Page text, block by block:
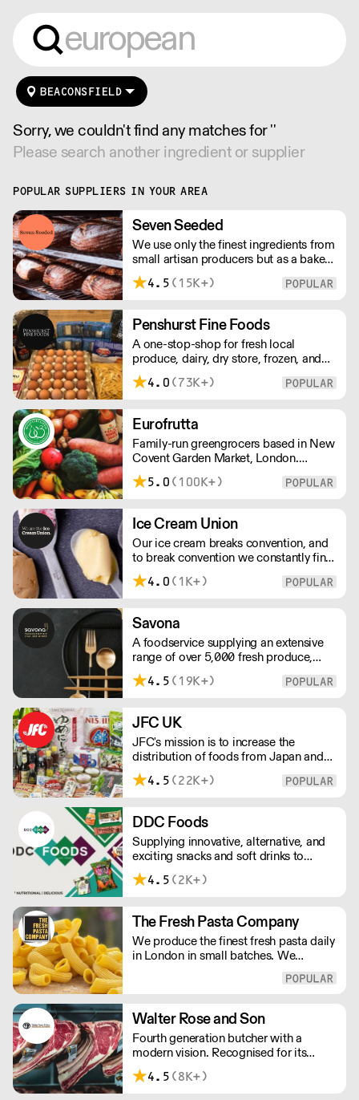
BEACONSFIELD
Sorry, we couldn't find any matches for ''
Please search another ingredient or supplier
POPULAR SUPPLIERS IN YOUR AREA
Seven Seeded
We use only the finest ingredients from
small artisan producers but as a bakery,
we are not just about good ingredients.
Everything is made over two days
excellent digestibility, and superior
shelf-life. OVERNIGHT DELIVERY - be
sure to arrange access for your 1st
order with this supplier directly
4.5 (15K+)
Penshurst Fine Foods
A one-stop-shop for fresh local
produce, dairy, dry store, frozen, and
chilled. NO MINMUM ORDER. Any
questions call 01892 664044 Office
Saturday 10pm to 10am, Sunday
Closed opens at 10 pm
4.0 (73K+)
Eurofrutta
Family-run greengrocers based in New
Covent Garden Market, London.
Established in the 1960s, Eurofrutta
has a long-standing reputation for
prescribed by its customers.
5.0 (100K+)
Ice Cream Union
Our ice cream breaks convention, and
to break convention we constantly find
new ways to refine our craft. From the
tools we use, to the ingredients we
meticulously planned and sourced by
us for the finest results.
4.0 (1K+)
Savona
A foodservice supplying an extensive
range of over 5,000 fresh produce,
butchery, ambient, chilled, frozen and
non food lines. Expect top service,
4.5 (19K+)
JFC UK
JFC's mission is to increase the
distribution of foods from Japan and
the rest of Asia. Every day we serve
growing numbers of Asian-European
European retailers.
4.5 (22K+)
DDC Foods
Supplying innovative, alternative, and
exciting snacks and soft drinks to
customers across the UK, DDC Foods
presents a range of products from
change the way we eat.
4.5 (2K+)
The Fresh Pasta Company
We produce the finest fresh pasta daily
in London in small batches. We
ensure all aspects of the pasta-making
taste and quality. We have been
awarded over 40 accolades for
excellence in quality, innovation, and
presentation. (Order Day 1 for Day 3 -
Cut-off: Mon - Fri 4pm)
Walter Rose and Son
Fourth generation butcher with a
modern vision. Recognised for its
master butchery skills and unrivalled
sustainable meat products, Water
4.5 (8K+)